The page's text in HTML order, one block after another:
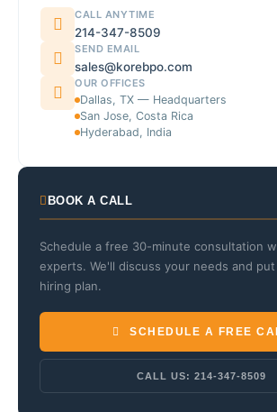
CALL ANYTIME
214-347-8509
SEND EMAIL
sales@korebpo.com
OUR OFFICES
Dallas, TX — Headquarters
San Jose, Costa Rica
Hyderabad, India
BOOK A CALL
Schedule a free 30-minute consultation
experts. We'll discuss your needs and
hiring plan.
SCHEDULE A FREE
CALL US: 214-347-8509